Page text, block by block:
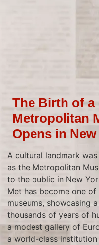
The Birth of
Metropolitan
Opens in
A cultural landmark
as the Metropolitan
to the public in New
Met has become one
museums, showcasing
thousands of years of
a modest gallery of
a world-class